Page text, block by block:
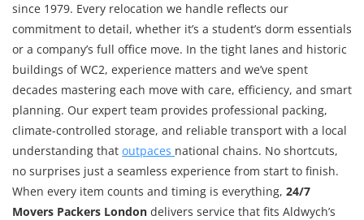
since 1979. Every relocation we handle reflects our
commitment to detail, whether it’s a student’s dorm essentials
or a company’s full office move. In the tight lanes and historic
buildings of WC2, experience matters and we’ve spent
decades mastering each move with care, efficiency, and smart
planning. Our expert team provides professional packing,
climate-controlled storage, and reliable transport with a local
understanding that outpaces national chains. No shortcuts,
no surprises just a seamless experience from start to finish.
When every item counts and timing is everything, 24/7
Movers Packers London delivers service that fits Aldwych’s